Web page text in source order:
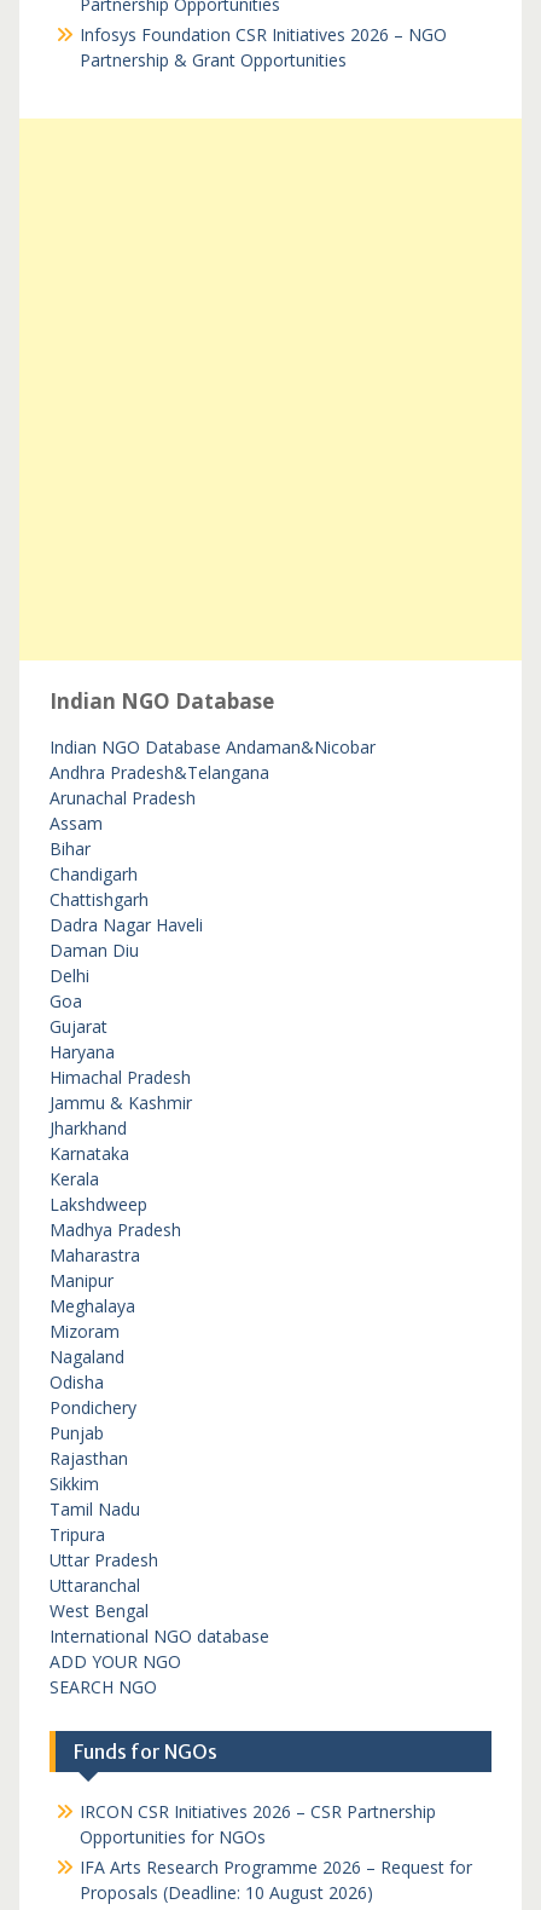
Infosys Foundation CSR Initiatives 2026 – NGO
Partnership & Grant Opportunities
Indian NGO Database
Indian NGO Database Andaman&Nicobar
Andhra Pradesh&Telangana
Arunachal Pradesh
Assam
Bihar
Chandigarh
Chattishgarh
Dadra Nagar Haveli
Daman Diu
Delhi
Goa
Gujarat
Haryana
Himachal Pradesh
Jammu & Kashmir
Jharkhand
Karnataka
Kerala
Lakshdweep
Madhya Pradesh
Maharastra
Manipur
Meghalaya
Mizoram
Nagaland
Odisha
Pondichery
Punjab
Rajasthan
Sikkim
Tamil Nadu
Tripura
Uttar Pradesh
Uttaranchal
West Bengal
International NGO database
ADD YOUR NGO
SEARCH NGO
Funds for NGOs
IRCON CSR Initiatives 2026 – CSR Partnership
Opportunities for NGOs
IFA Arts Research Programme 2026 – Request for
Proposals (Deadline: 10 August 2026)